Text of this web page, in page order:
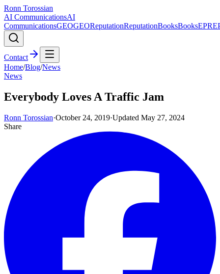
Ronn Torossian
AI CommunicationsAI
CommunicationsGEOGEOReputationReputationBooksBooksEPR
Contact
Home/Blog/News
News
Everybody Loves A Traffic Jam
Ronn Torossian·October 24, 2019·Updated May 27, 2024
Share